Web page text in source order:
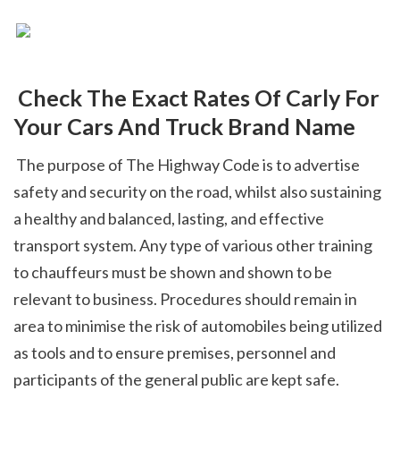
Your Cars And Truck Brand Name
safety and security on the road, whilst also sustaining
a healthy and balanced, lasting, and effective
transport system. Any type of various other training
to chauffeurs must be shown and shown to be
relevant to business. Procedures should remain in
area to minimise the risk of automobiles being utilized
as tools and to ensure premises, personnel and
participants of the general public are kept safe.